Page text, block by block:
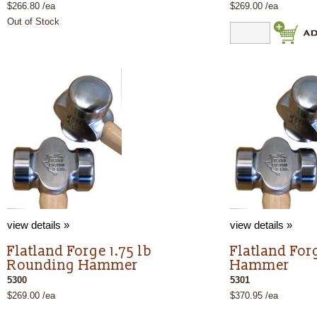
$266.80 /ea
Out of Stock
$269.00 /ea
view details »
Flatland Forge 1.75 lb
Rounding Hammer
5300
$269.00 /ea
view details »
Flatland
Hammer
5301
$370.95 /ea